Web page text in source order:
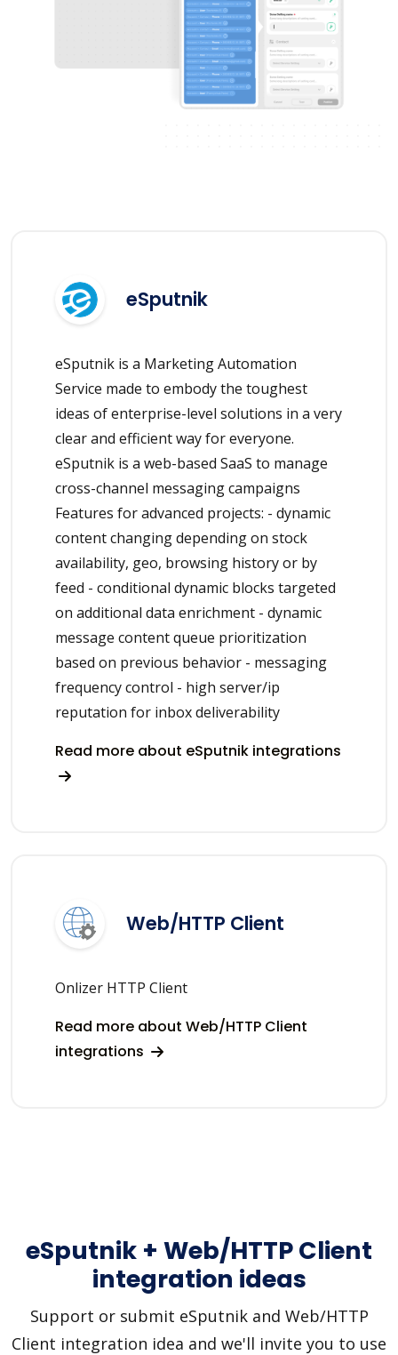
eSputnik
eSputnik is a Marketing Automation
Service made to embody the toughest
ideas of enterprise-level solutions in a very
clear and efficient way for everyone.
eSputnik is a web-based SaaS to manage
cross-channel messaging campaigns
Features for advanced projects: - dynamic
content changing depending on stock
availability, geo, browsing history or by
feed - conditional dynamic blocks targeted
on additional data enrichment - dynamic
message content queue prioritization
based on previous behavior - messaging
frequency control - high server/ip
reputation for inbox deliverability
Read more about eSputnik integrations
Web/HTTP Client
Onlizer HTTP Client
Read more about Web/HTTP Client
integrations
eSputnik + Web/HTTP Client
integration ideas
Support or submit eSputnik and Web/HTTP
Client integration idea and we'll invite you to use